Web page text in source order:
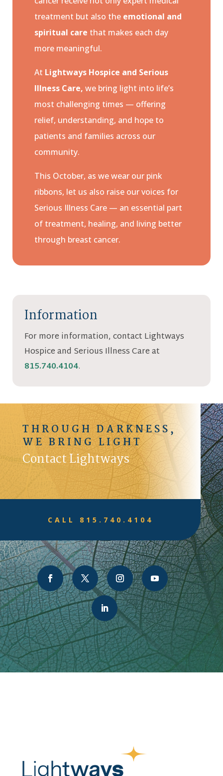
treatment but also the emotional and
spiritual care that makes each day
more meaningful.
At Lightways Hospice and Serious
Illness Care, we bring light into life’s
most challenging times — offering
relief, understanding, and hope to
patients and families across our
community.
This October, as we wear our pink
ribbons, let us also raise our voices for
Serious Illness Care — an essential part
of treatment, healing, and living better
through breast cancer.
Information
For more information, contact Lightways
Hospice and Serious Illness Care at
815.740.4104.
THROUGH DARKNESS,
WE BRING LIGHT
Contact Lightways
CALL 815.740.4104